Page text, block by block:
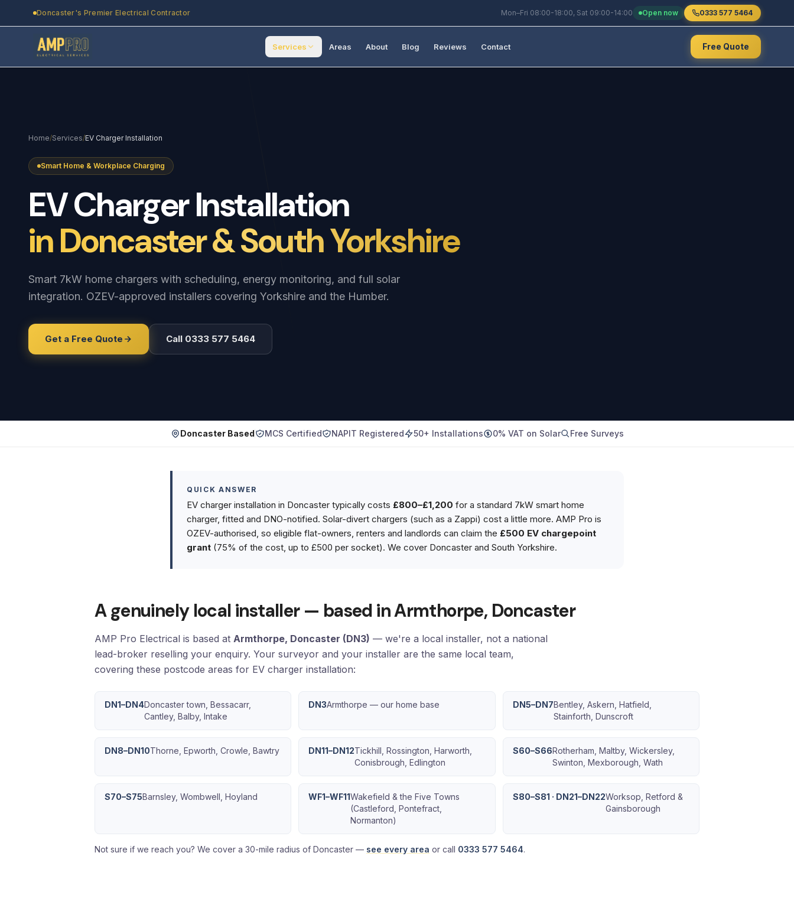
Doncaster's Premier Electrical Contractor Mon–Fri 08:00-18:00, Sat 09:00-14:00 Open now 0333 577 5464
Services Areas About Blog Reviews Contact Free Quote
Home/Services/EV Charger Installation
Smart Home & Workplace Charging
EVChargerInstallation
in Doncaster & South Yorkshire
Smart 7kW home chargers with scheduling, energy monitoring, and full solar
integration. OZEV-approved installers covering Yorkshire and the Humber.
Get a Free Quote Call 0333 577 5464
Doncaster Based MCS Certified NAPIT Registered 50+ Installations 0% VAT on Solar Free Surveys
QUICK ANSWER
EV charger installation in Doncaster typically costs £800–£1,200 for a standard 7kW smart home
charger, fitted and DNO-notified. Solar-divert chargers (such as a Zappi) cost a little more. AMP Pro is
OZEV-authorised, so eligible flat-owners, renters and landlords can claim the £500 EV chargepoint
grant (75% of the cost, up to £500 per socket). We cover Doncaster and South Yorkshire.
A genuinely local installer — based in Armthorpe, Doncaster
AMP Pro Electrical is based at Armthorpe, Doncaster (DN3) — we're a local installer, not a national
lead-broker reselling your enquiry. Your surveyor and your installer are the same local team,
covering these postcode areas for EV charger installation:
DN1–DN4Doncaster town, Bessacarr,
Cantley, Balby, Intake
DN3Armthorpe — our home base DN5–DN7Bentley, Askern, Hatfield,
Stainforth, Dunscroft
DN8–DN10Thorne, Epworth, Crowle, Bawtry DN11–DN12Tickhill, Rossington, Harworth,
Conisbrough, Edlington
S60–S66Rotherham, Maltby, Wickersley,
Swinton, Mexborough, Wath
S70–S75Barnsley, Wombwell, Hoyland WF1–WF11Wakefield & the Five Towns
(Castleford, Pontefract,
Normanton)
S80–S81 · DN21–DN22Worksop, Retford &
Gainsborough
Not sure if we reach you? We cover a 30-mile radius of Doncaster — see every area or call 0333 577 5464.